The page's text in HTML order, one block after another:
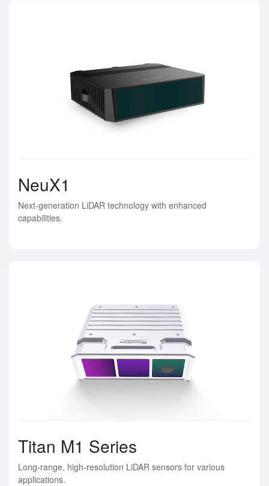
NeuX1
Next-generation LiDAR technology with enhanced
capabilities.
Titan M1 Series
Long-range, high-resolution LiDAR sensors for various
applications.